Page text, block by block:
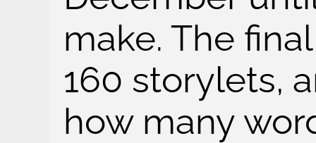
make. The
160 storylets,
how many